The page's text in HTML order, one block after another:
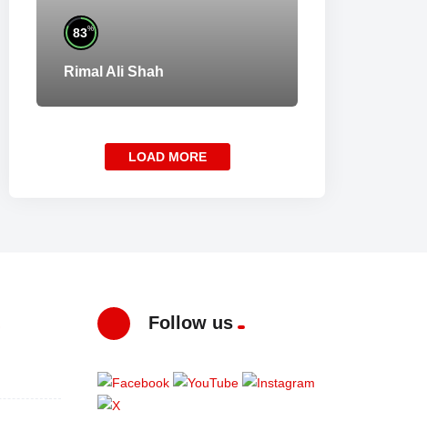
83%
Rimal Ali Shah
LOAD MORE
Follow us